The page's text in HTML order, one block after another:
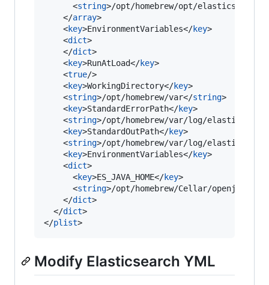
      <
string>/opt/homebrew/opt/
    </
array>
    <
key>EnvironmentVariables</key>
    <
dict>
    </
dict>
    <
key>RunAtLoad</key>
    <
true/>
    <
key>WorkingDirectory</key>
    <
string>/opt/homebrew/var</string>
    <
key>StandardErrorPath</key>
    <
string>/opt/homebrew/var/log/
    <
key>StandardOutPath</key>
    <
string>/opt/homebrew/var/log/
    <
key>EnvironmentVariables</key>
    <
dict>
      <
key>ES_JAVA_HOME</key>
      <
string>/opt/homebrew/Cellar/openjdk/
    </
dict>
  </
dict>
</plist>
Modify Elasticsearch YML